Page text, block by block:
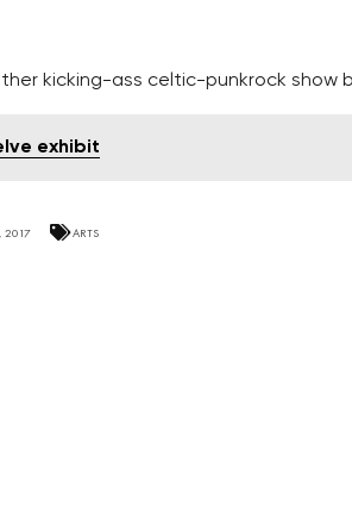
ther kicking-ass celtic-punkrock show
exhibit
2017 ARTS